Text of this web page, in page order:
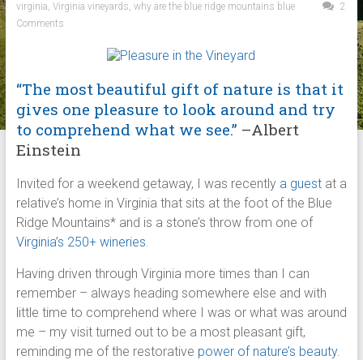
virginia, Virginia vineyards, why are the blue ridge mountains blue
2
Comments
“The most beautiful gift of nature is that it
gives one pleasure to look around and try
to comprehend what we see.” –Albert
Einstein
Invited for a weekend getaway, I was recently a guestat a
relative’s home in Virginia that sits at the foot of the Blue
Ridge Mountains* and is a stone’s throw from one of
Virginia’s 250+ wineries.
Having driven through Virginia more times than I can
remember – always heading somewhere else and with
little time to comprehend where I was or what was around
me – my visit turned out to be a most pleasant gift,
reminding me of the restorative power of nature’s beauty.